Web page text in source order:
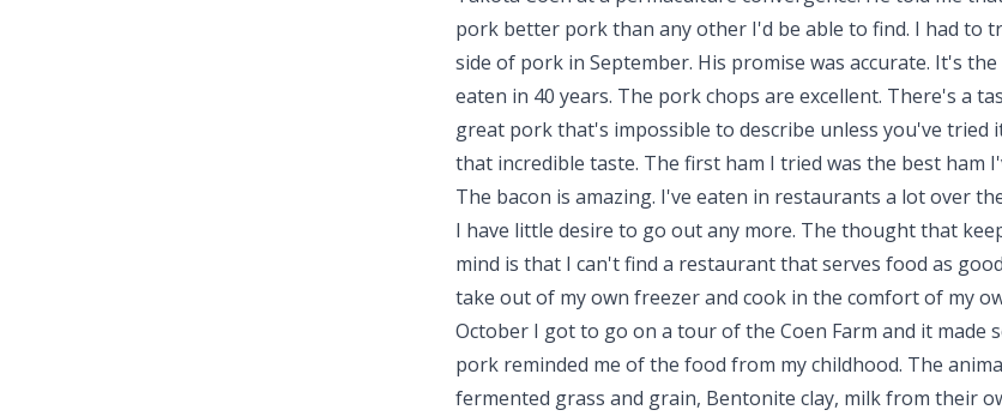
pork better pork than any other I'd be able to find. I had to
side of pork in September. His promise was accurate. It's
eaten in 40 years. The pork chops are excellent. There's a
great pork that's impossible to describe unless you've tried
that incredible taste. The first ham I tried was the best ham
The bacon is amazing. I've eaten in restaurants a lot over
I have little desire to go out any more. The thought that
mind is that I can't find a restaurant that serves food as
take out of my own freezer and cook in the comfort of my
October I got to go on a tour of the Coen Farm and it made
pork reminded me of the food from my childhood. The
fermented grass and grain, Bentonite clay, milk from their